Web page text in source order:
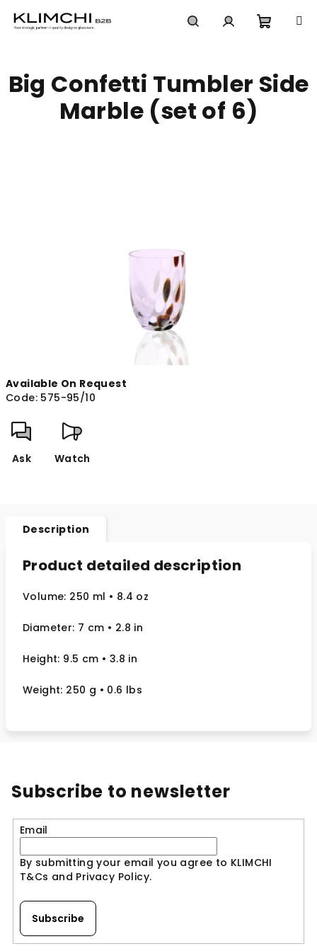
cart
Available On Request
Code: 575-95/10
Ask Watch
Big Confetti Tumbler Side
Marble (set of 6)
Description
Product detailed description
Volume: 250 ml • 8.4 oz
Diameter: 7 cm • 2.8 in
Height: 9.5 cm • 3.8 in
Weight: 250 g • 0.6 lbs
Subscribe to newsletter
Email
By submitting your email you agree to KLIMCHI
T&Cs and Privacy Policy.
Subscribe